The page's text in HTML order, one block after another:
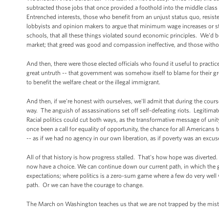
subtracted those jobs that once provided a foothold into the middle
Entrenched interests, those who benefit from an unjust status quo,
lobbyists and opinion makers to argue that minimum wage increases
schools, that all these things violated sound economic principles. We'd
market; that greed was good and compassion ineffective, and those
And then, there were those elected officials who found it useful to
great untruth -- that government was somehow itself to blame for their
to benefit the welfare cheat or the illegal immigrant.
And then, if we're honest with ourselves, we'll admit that during the
way. The anguish of assassinations set off self-defeating riots.
Racial politics could cut both ways, as the transformative message of
once been a call for equality of opportunity, the chance for all
-- as if we had no agency in our own liberation, as if poverty was an
All of that history is how progress stalled. That's how hope was
now have a choice. We can continue down our current path, in which
expectations; where politics is a zero-sum game where a few do very
path. Or we can have the courage to change.
The March on Washington teaches us that we are not trapped by the